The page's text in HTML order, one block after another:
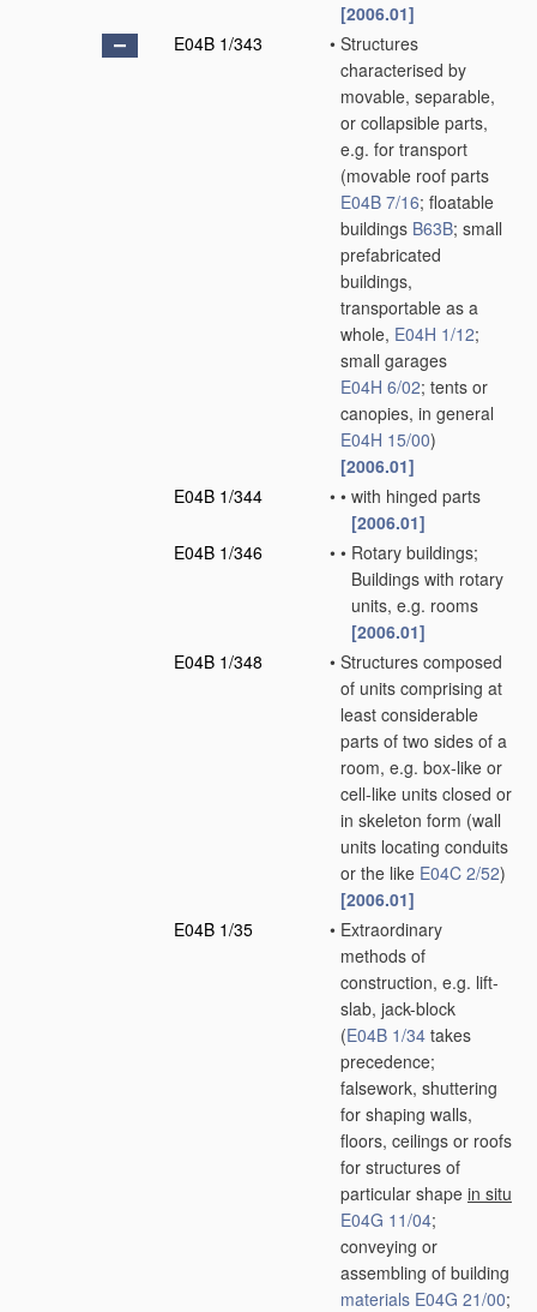
[2006.01]
E04B 1/343
• Structures
characterised by
movable, separable,
or collapsible parts,
e.g. for transport
(movable roof parts
E04B 7/16; floatable
buildings B63B; small
prefabricated
buildings,
transportable as a
whole, E04H 1/12;
small garages
E04H 6/02; tents or
canopies, in general
E04H 15/00)
[2006.01]
E04B 1/344
• • with hinged parts
[2006.01]
E04B 1/346
• • Rotary buildings;
Buildings with rotary
units, e.g. rooms
[2006.01]
E04B 1/348
• Structures composed
of units comprising at
least considerable
parts of two sides of a
room, e.g. box-like or
cell-like units closed or
in skeleton form (wall
units locating conduits
or the like E04C 2/52)
[2006.01]
E04B 1/35
• Extraordinary
methods of
construction, e.g. lift-
slab, jack-block
(E04B 1/34 takes
precedence;
falsework, shuttering
for shaping walls,
floors, ceilings or roofs
for structures of
particular shape in situ
E04G 11/04;
conveying or
assembling of building
materials E04G 21/00;